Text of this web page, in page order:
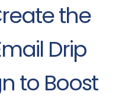
the
Drip
to Boost